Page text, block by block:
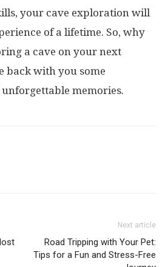
your cave exploration will
of a lifetime. So, why
a cave on your next
back with you some
memories.
Next article
Road Tripping with Your Pet:
Tips for a Fun and Stress-Free